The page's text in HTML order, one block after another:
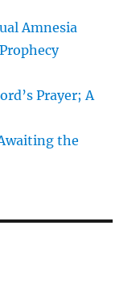
Amnesia
Prayer; A
the